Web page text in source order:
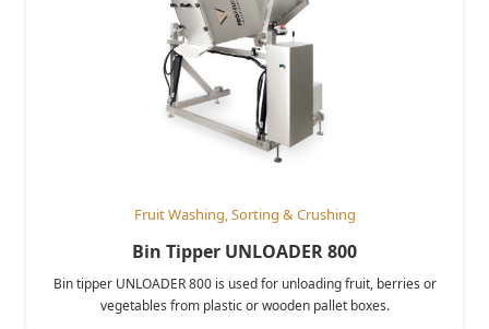
Fruit Washing, Sorting & Crushing
Bin Tipper UNLOADER 800
Bin tipper UNLOADER 800 is used for unloading fruit, berries or
vegetables from plastic or wooden pallet boxes.